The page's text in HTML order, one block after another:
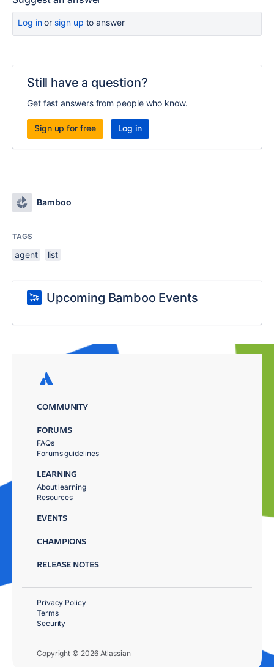
Log inor sign up to answer
Still have a question?
Get fast answers from people who know.
Sign up for free Log in
Bamboo
TAGS
agent list
Upcoming Bamboo Events
COMMUNITY
FORUMS
FAQs
Forums guidelines
LEARNING
About learning
Resources
EVENTS
CHAMPIONS
RELEASE NOTES
Copyright © 2026 Atlassian
Privacy Policy
Terms
Security